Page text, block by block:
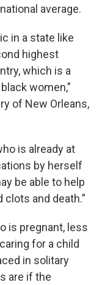
average.
in a state like
highest
which is a
women,”
of New Orleans,
is already at
by herself
be able to help
clots and death.”
is pregnant, less
for a child
in solitary
are if the